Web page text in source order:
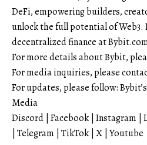
DeFi, empowering builders,
unlock the full potential of
decentralized finance at
For more details about Bybit,
For media inquiries, please
For updates, please follow:
Media
Discord Facebook Instagram
Telegram TikTok X Youtube